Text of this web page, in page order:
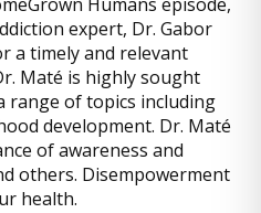
Humans episode,
expert, Dr. Gabor
a timely and relevant
Maté is highly sought
range of topics including
development. Dr. Maté
of awareness and
others. Disempowerment
health.